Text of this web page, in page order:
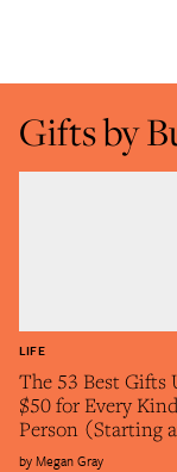
Gifts by
The 53 Best Gifts
$50 for Every
Person (Starting
LIFE
Megan Gray